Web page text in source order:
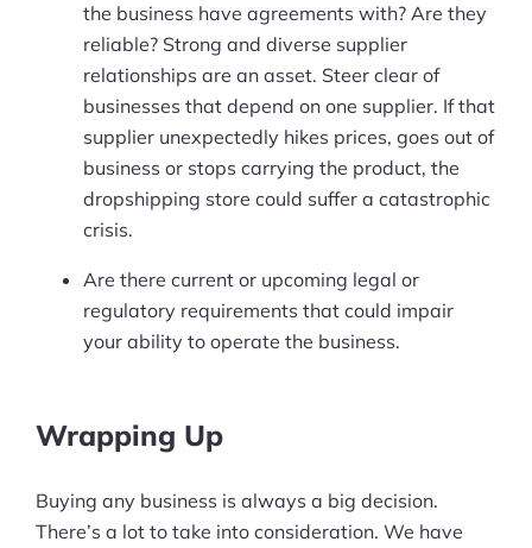
the business have agreements with? Are they
reliable? Strong and diverse supplier
relationships are an asset. Steer clear of
businesses that depend on one supplier. If that
supplier unexpectedly hikes prices, goes out of
business or stops carrying the product, the
dropshipping store could suffer a catastrophic
crisis.
Are there current or upcoming legal or
regulatory requirements that could impair
your ability to operate the business.
Wrapping Up
Buying any business is always a big decision.
There’s a lot to take into consideration. We have